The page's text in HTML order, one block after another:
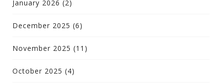
January 2026 (2)
December 2025 (6)
November 2025 (11)
October 2025 (4)